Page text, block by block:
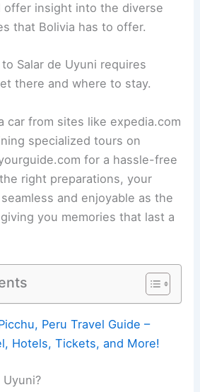
offer insight into the diverse
that Bolivia has to offer.
Salar de Uyuni requires
there and where to stay.
car from sites like expedia.com
specialized tours on
for a hassle-free
right preparations, your
and enjoyable as the
you memories that last a
Peru Travel Guide –
Hotels, Tickets, and More!
Uyuni?